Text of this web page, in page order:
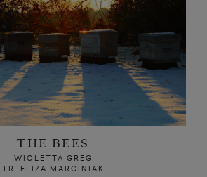
THE BEES
WIOLETTA GREG
TR. ELIZA MARCINIAK